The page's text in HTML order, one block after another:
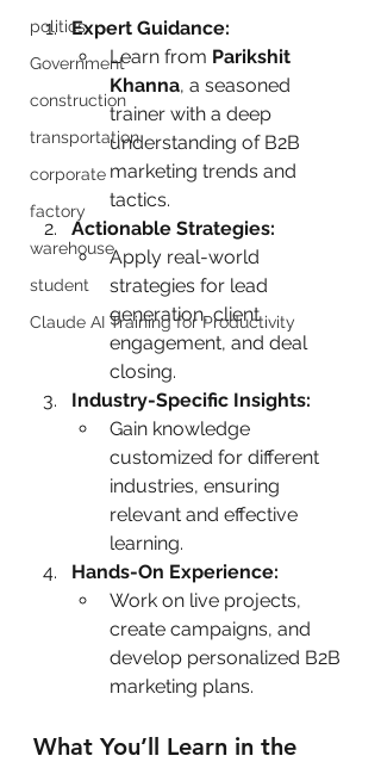
politics
Government
construction
transportation
corporate
factory
warehouse
student
Claude AI Training for Productivity
Expert Guidance:
Learn from Parikshit
Khanna, a seasoned
trainer with a deep
understanding of B2B
marketing trends and
tactics.
Actionable Strategies:
Apply real-world
strategies for lead
generation, client
engagement, and deal
closing.
Industry-Specific Insights:
Gain knowledge
customized for different
industries, ensuring
relevant and effective
learning.
Hands-On Experience:
Work on live projects,
create campaigns, and
develop personalized B2B
marketing plans.
What You’ll Learn in the